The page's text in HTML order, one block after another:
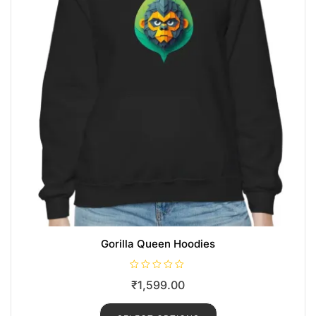
Gorilla Queen Hoodies
a
e
₹1,599.00